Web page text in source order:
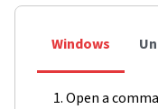
Windows
Open a